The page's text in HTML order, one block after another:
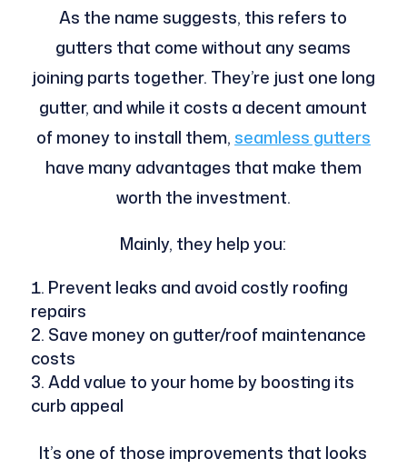
As the name suggests, this refers to
gutters that come without any seams
joining parts together. They’re just one long
gutter, and while it costs a decent amount
of money to install them, seamless gutters
have many advantages that make them
worth the investment.
Mainly, they help you:
Prevent leaks and avoid costly roofing
repairs
Save money on gutter/roof maintenance
costs
Add value to your home by boosting its
curb appeal
It’s one of those improvements that looks